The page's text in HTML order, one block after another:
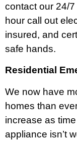
contact our 24/
hour call out
insured, and
safe hands.
Residential
We now have
homes than
increase as
appliance isn’t